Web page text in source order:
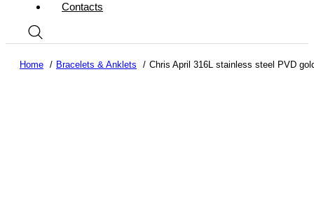
Contacts
Home Bracelets & Anklets Chris April 316L stainless steel PVD